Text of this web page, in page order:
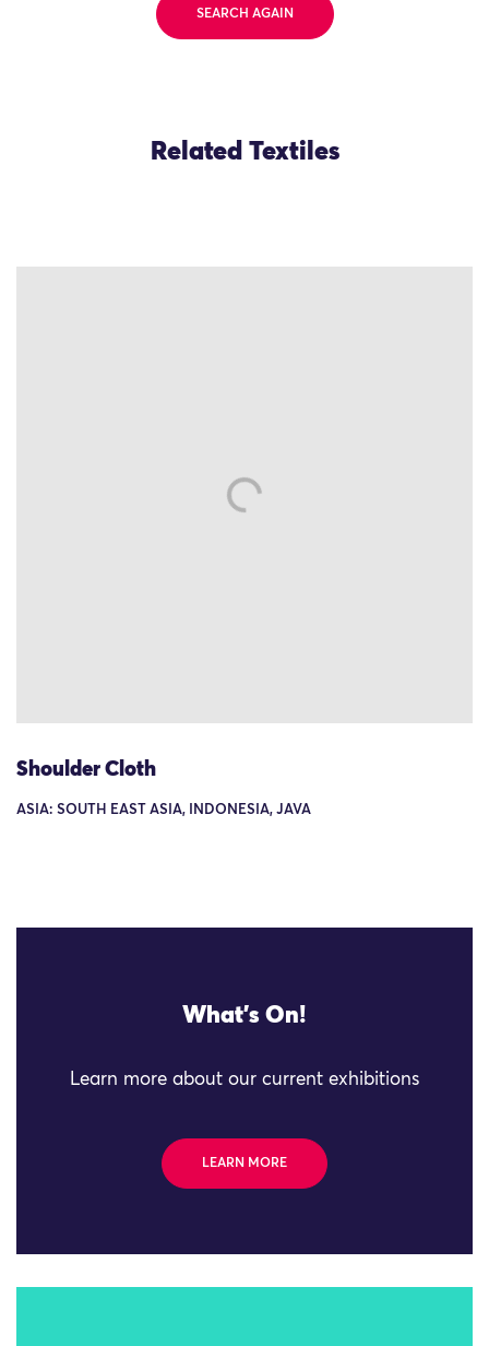
SEARCH AGAIN
Related Textiles
Shoulder Cloth
ASIA: SOUTH EAST ASIA, INDONESIA, JAVA
What's On!
Learn more about our current exhibitions
LEARN MORE